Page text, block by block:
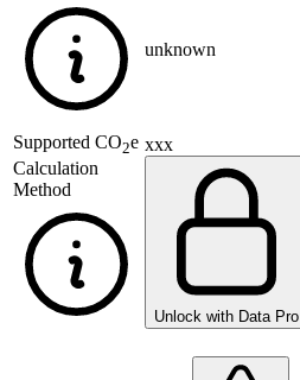
unknown
Supported CO2e
Calculation
Method
xxx
Unlock with Data Pro